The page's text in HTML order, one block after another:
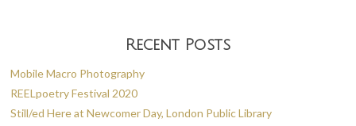
Recent Posts
Mobile Macro Photography
REELpoetry Festival 2020
Still/ed Here at Newcomer Day, London Public Library